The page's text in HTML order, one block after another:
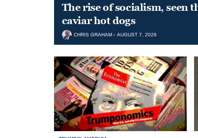
The rise of socialism, seen
caviar hot dogs
CHRIS GRAHAM AUGUST 7, 2026